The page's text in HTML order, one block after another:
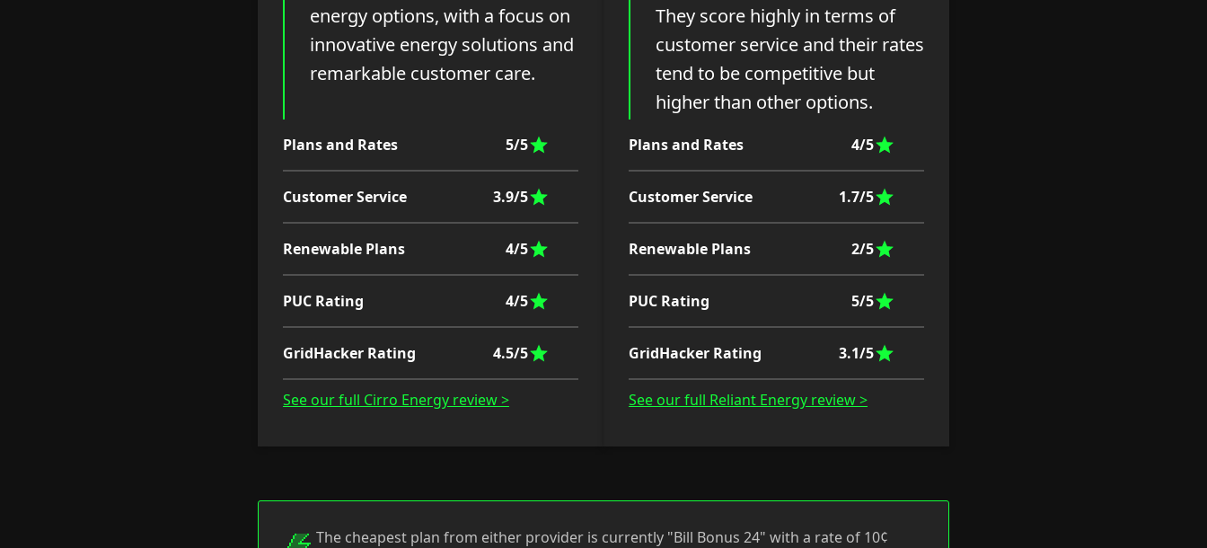
energy options, with a focus on
innovative energy solutions and
remarkable customer care.
Plans and Rates 5/5
Customer Service 3.9/5
Renewable Plans 4/5
PUC Rating 4/5
GridHacker Rating 4.5/5
See our full Cirro Energy review >
They score highly in terms of
customer service and their rates
tend to be competitive but
higher than other options.
Plans and Rates 4/5
Customer Service 1.7/5
Renewable Plans 2/5
PUC Rating 5/5
GridHacker Rating 3.1/5
See our full Reliant Energy review >
The cheapest plan from either provider is currently "Bill Bonus 24" with a rate of 10¢